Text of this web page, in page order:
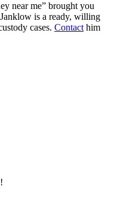
near me” brought you
is a ready, willing
cases. Contact him